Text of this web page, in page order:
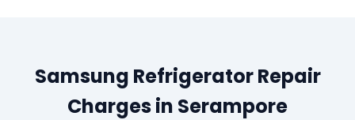
Samsung Refrigerator Repair
Charges in Serampore